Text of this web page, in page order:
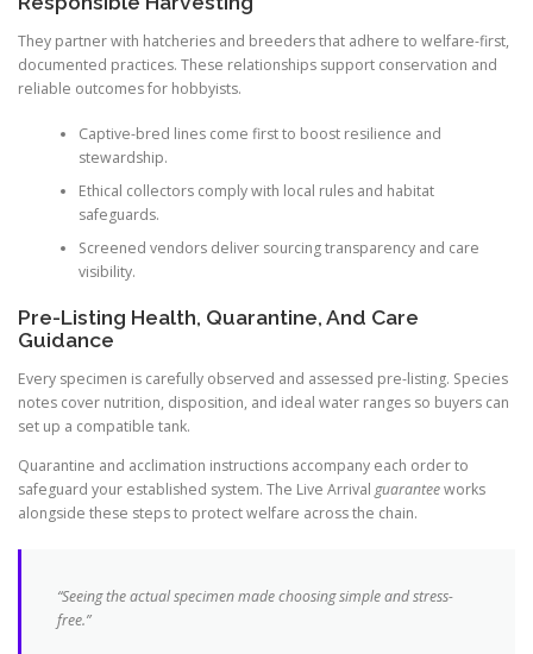
They partner with hatcheries and breeders that adhere to welfare-first,
documented practices. These relationships support conservation and
reliable outcomes for hobbyists.
Captive-bred lines come first to boost resilience and
stewardship.
Ethical collectors comply with local rules and habitat
safeguards.
Screened vendors deliver sourcing transparency and care
visibility.
Pre-Listing Health, Quarantine, And Care
Guidance
Every specimen is carefully observed and assessed pre-listing. Species
notes cover nutrition, disposition, and ideal water ranges so buyers can
set up a compatible tank.
Quarantine and acclimation instructions accompany each order to
safeguard your established system. The Live Arrival guaranteeworks
alongside these steps to protect welfare across the chain.
“Seeing the actual specimen made choosing simple and stress-
free.”